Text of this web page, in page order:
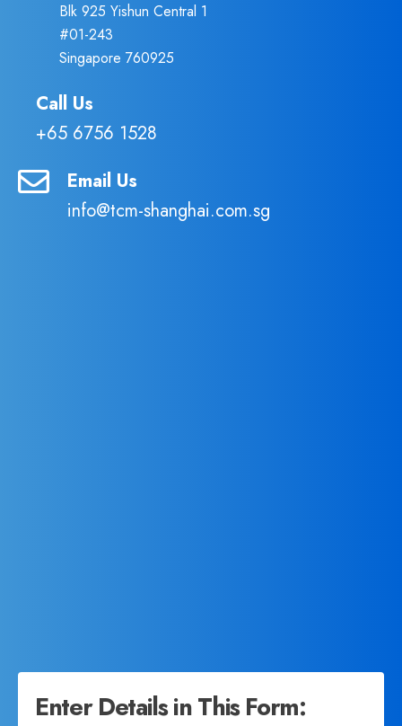
Blk 925 Yishun Central 1
#01-243
Singapore 760925
Call Us
+65 6756 1528
Email Us
info@tcm-shanghai.com.sg
Enter Details in This Form: